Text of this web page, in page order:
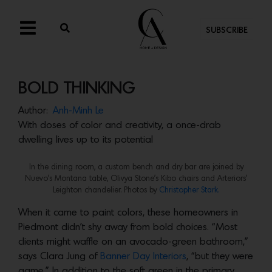
SUBSCRIBE
BOLD THINKING
Author: Anh-Minh Le
With doses of color and creativity, a once-drab
dwelling lives up to its potential
In the dining room, a custom bench and dry bar are joined by
Nuevo’s Montana table, Olivya Stone’s Kibo chairs and Arteriors’
Leighton chandelier. Photos by Christopher Stark.
When it came to paint colors, these homeowners in
Piedmont didn’t shy away from bold choices. “Most
clients might waffle on an avocado-green bathroom,”
says Clara Jung of Banner Day Interiors, “but they were